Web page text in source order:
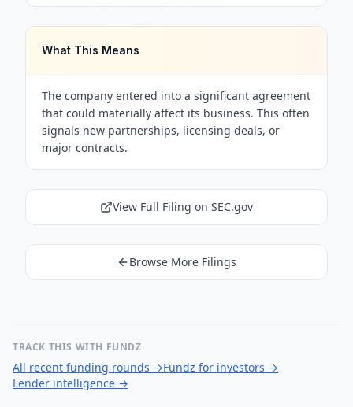
What This Means
The company entered into a significant agreement
that could materially affect its business. This often
signals new partnerships, licensing deals, or
major contracts.
View Full Filing on SEC.gov
Browse More Filings
TRACK THIS WITH FUNDZ
All recent funding rounds →Fundz for investors →
Lender intelligence →